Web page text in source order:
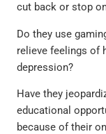
cut back or stop
Do they use
relieve feelings of
depression?
Have they
educational
because of their